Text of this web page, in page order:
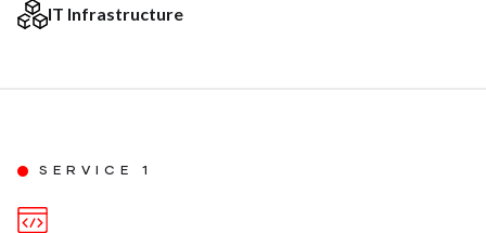
IT Infrastructure
SERVICE 1